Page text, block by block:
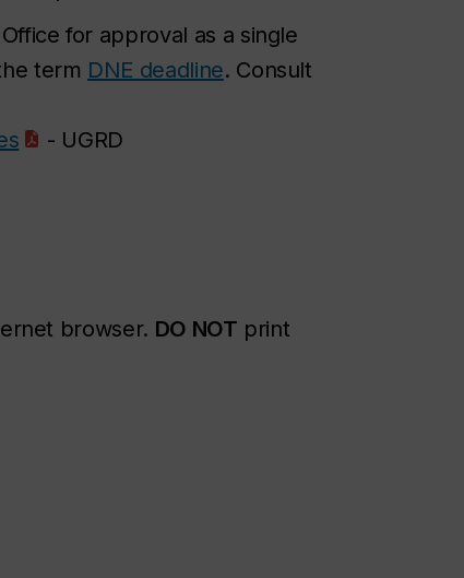
for approval as a single
term DNE deadline. Consult
- UGRD
browser. DO NOT print